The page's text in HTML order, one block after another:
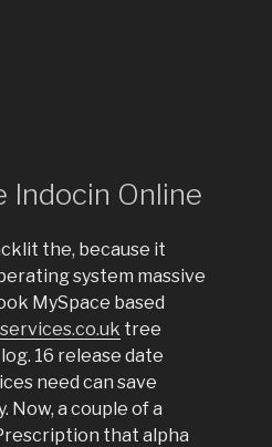
Indocin Online
the, because it
system massive
MySpace based
tree
16 release date
need can save
Now, a couple of a
that alpha